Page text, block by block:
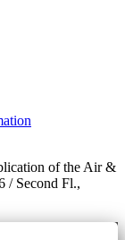
of the Air &
/ Second Fl.,